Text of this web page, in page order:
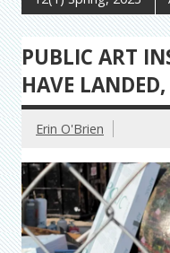
PUBLIC ART
HAVE
Erin O'Brien